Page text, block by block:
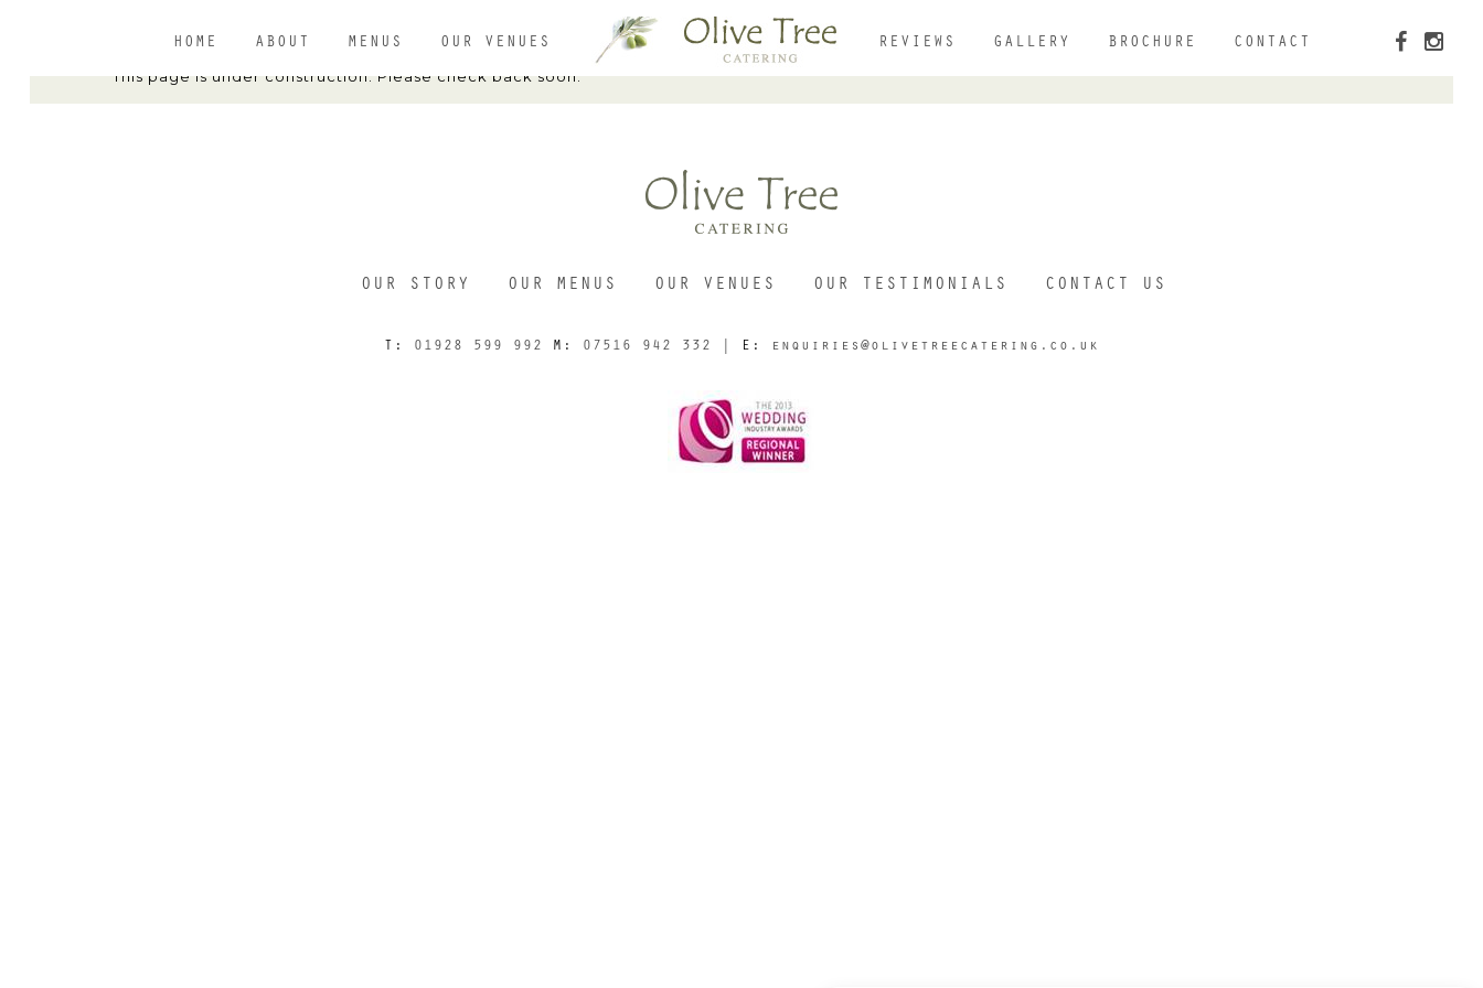
ABOUT
OUR VENUES
HOME ABOUT MENUS OUR VENUES REVIEWS GALLERY BROCHURE CONTACT
This page is under construction. Please check back soon.
OUR STORY OUR MENUS OUR VENUES OUR TESTIMONIALS CONTACT US
T: 01928 599 992 M: 07516 942 332 | E: enquiries@olivetreecatering.co.uk